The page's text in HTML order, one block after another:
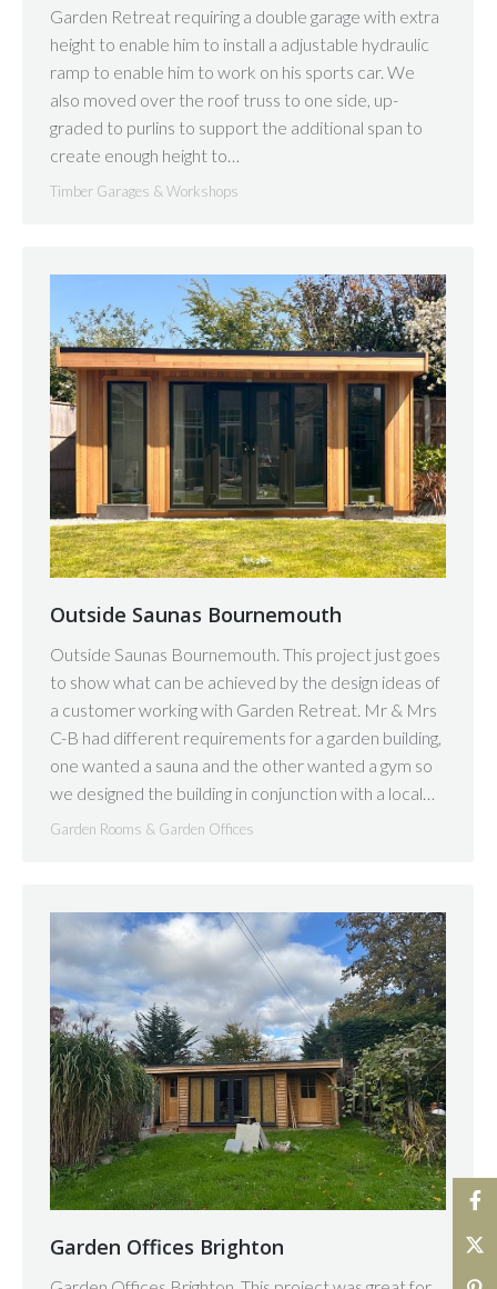
Garden Retreat requiring a double garage with extra
height to enable him to install a adjustable hydraulic
ramp to enable him to work on his sports car. We
also moved over the roof truss to one side, up-
graded to purlins to support the additional span to
create enough height to…
Timber Garages & Workshops
Outside Saunas Bournemouth
Outside Saunas Bournemouth. This project just goes
to show what can be achieved by the design ideas of
a customer working with Garden Retreat. Mr & Mrs
C-B had different requirements for a garden building,
one wanted a sauna and the other wanted a gym so
we designed the building in conjunction with a local…
Garden Rooms & Garden Offices
Garden Offices Brighton